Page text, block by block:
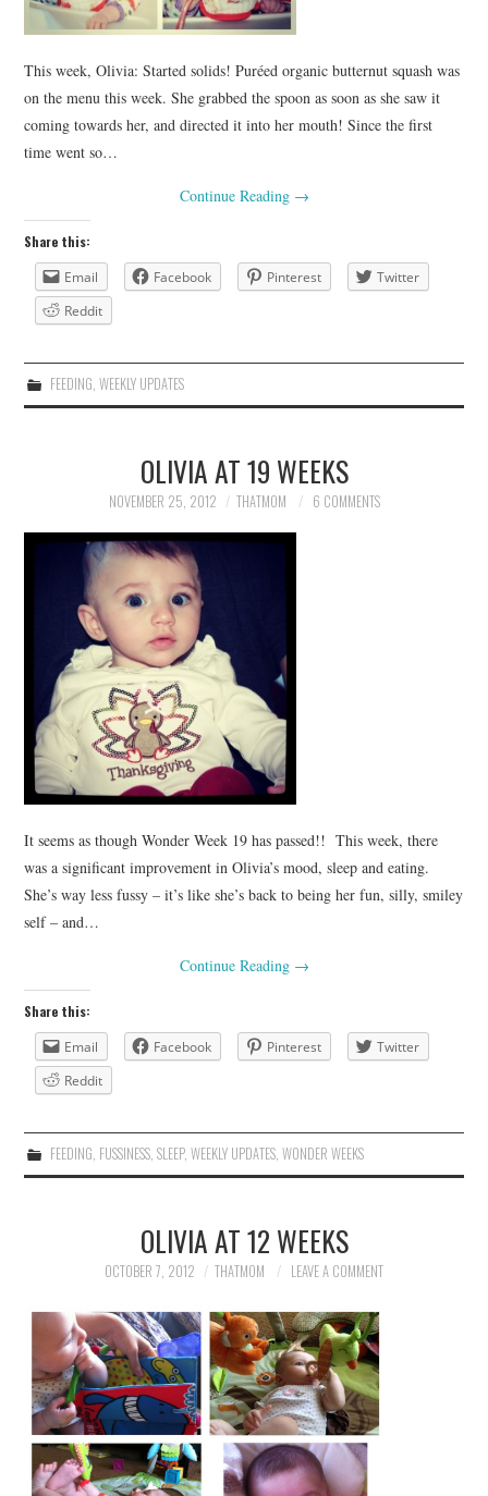
This week, Olivia: Started solids! Puréed organic butternut squash was
on the menu this week. She grabbed the spoon as soon as she saw it
coming towards her, and directed it into her mouth! Since the first
time went so…
Continue Reading →
Share this:
Email
Facebook Pinterest
Twitter
Reddit
FEEDING WEEKLY UPDATES
OLIVIA AT 19 WEEKS
NOVEMBER 25, 2012 THATMOM 6 COMMENTS
It seems as though Wonder Week 19 has passed!! This week, there
was a significant improvement in Olivia’s mood, sleep and eating.
She’s way less fussy – it’s like she’s back to being her fun, silly, smiley
self – and…
Continue Reading →
Share this:
Email
Facebook Pinterest
Twitter
Reddit
FEEDING, FUSSINESS, SLEEP, WEEKLY UPDATES, WONDER WEEKS
OLIVIA AT 12 WEEKS
OCTOBER 7, 2012 THATMOM LEAVE A COMMENT